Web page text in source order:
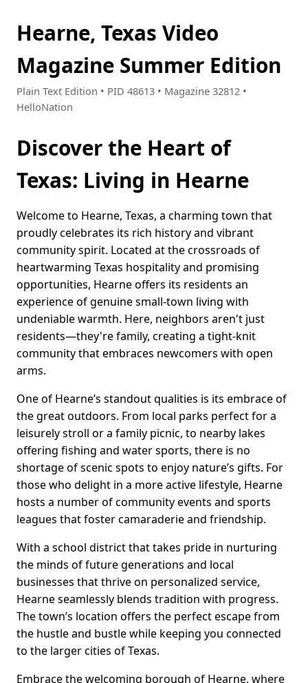
Hearne, Texas Video
Magazine Summer Edition
Plain Text Edition • PID 48613 • Magazine 32812 •
HelloNation
Discover the Heart of
Texas: Living in Hearne
Welcome to Hearne, Texas, a charming town that
proudly celebrates its rich history and vibrant
community spirit. Located at the crossroads of
heartwarming Texas hospitality and promising
opportunities, Hearne offers its residents an
experience of genuine small-town living with
undeniable warmth. Here, neighbors aren't just
residents—they're family, creating a tight-knit
community that embraces newcomers with open
arms.
One of Hearne’s standout qualities is its embrace of
the great outdoors. From local parks perfect for a
leisurely stroll or a family picnic, to nearby lakes
offering fishing and water sports, there is no
shortage of scenic spots to enjoy nature’s gifts. For
those who delight in a more active lifestyle, Hearne
hosts a number of community events and sports
leagues that foster camaraderie and friendship.
With a school district that takes pride in nurturing
the minds of future generations and local
businesses that thrive on personalized service,
Hearne seamlessly blends tradition with progress.
The town’s location offers the perfect escape from
the hustle and bustle while keeping you connected
to the larger cities of Texas.
Embrace the welcoming borough of Hearne, where